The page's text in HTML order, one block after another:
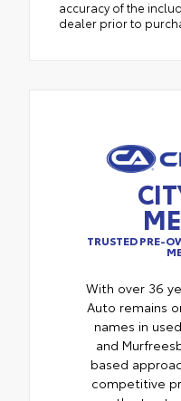
accuracy of the
dealer prior to
TRUSTED PRE-
With over 36
Auto remains
names in
and
based
competitive